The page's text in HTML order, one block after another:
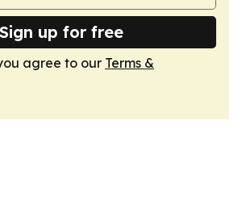
Sign up for free
agree to our Terms &